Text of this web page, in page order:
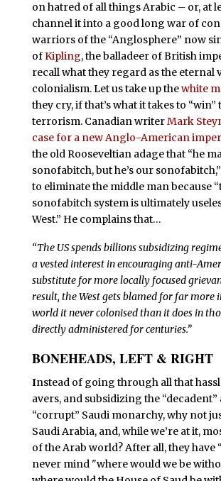
on hatred of all things Arabic – or, at
channel it into a good long war of
warriors of the “Anglosphere” now
ofKipling, the balladeer of British
recall what they regard as the eternal
colonialism. Let us take up thewhite
they cry, if that’s what it takes to “win”
terrorism. Canadian writerMark
case for a new Anglo-American
the old Rooseveltian adage that “he
sonofabitch, but he’s our
to eliminate the middle man because
sonofabitch system is ultimately
West.” He complains that…
“The US spends billions subsidizing
a vested interest in encouraging anti-
substitute for more locally focused
result, the West gets blamed for far more
world it never colonised than it does in
directly administered for centuries.”
BONEHEADS, LEFT & RIGHT
Instead of going through all that
avers, and subsidizing the “decadent”
“corrupt” Saudi monarchy, why not
Saudi Arabia, and, while we’re at it,
of the Arab world? After all, they have
never mind "where would we be